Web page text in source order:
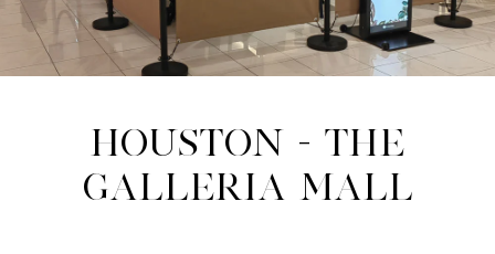
Houston - The
Galleria Mall